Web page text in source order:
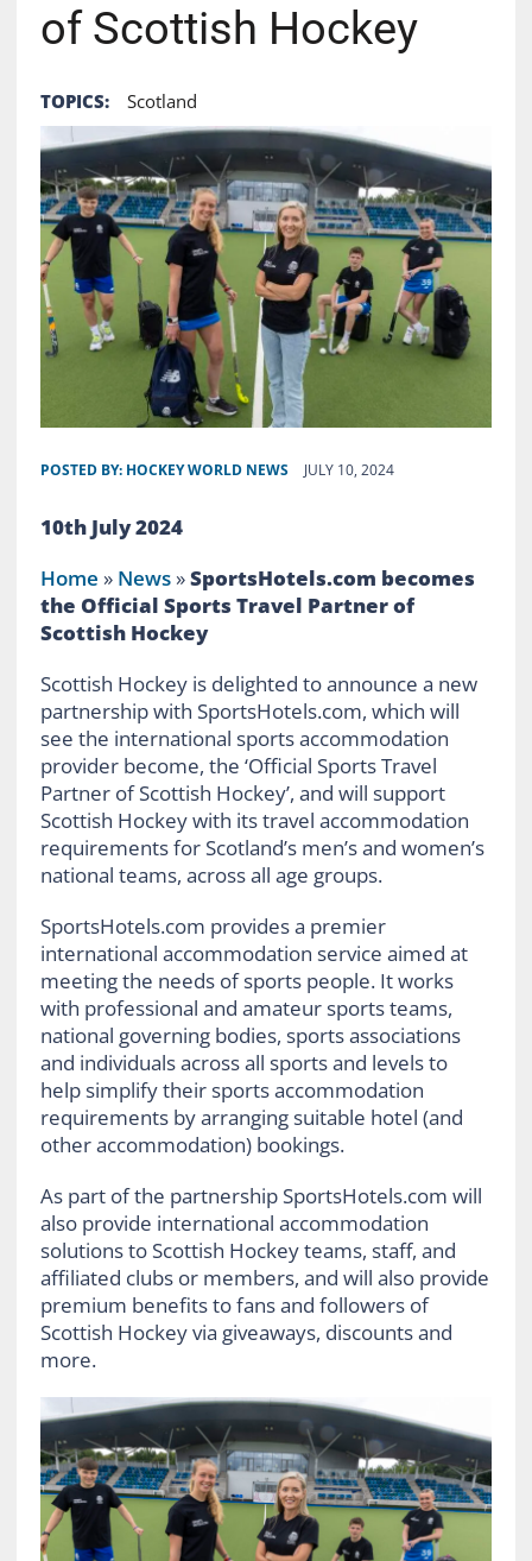
of Scottish Hockey
TOPICS: Scotland
POSTED BY: HOCKEY WORLD NEWS JULY 10, 2024
10th July 2024
Home » News»SportsHotels.com becomes
the Official Sports Travel Partner of
Scottish Hockey
Scottish Hockey is delighted to announce a new
partnership with SportsHotels.com, which will
see the international sports accommodation
provider become, the ‘Official Sports Travel
Partner of Scottish Hockey’, and will support
Scottish Hockey with its travel accommodation
requirements for Scotland’s men’s and women’s
national teams, across all age groups.
SportsHotels.com provides a premier
international accommodation service aimed at
meeting the needs of sports people. It works
with professional and amateur sports teams,
national governing bodies, sports associations
and individuals across all sports and levels to
help simplify their sports accommodation
requirements by arranging suitable hotel (and
other accommodation) bookings.
As part of the partnership SportsHotels.com will
also provide international accommodation
solutions to Scottish Hockey teams, staff, and
affiliated clubs or members, and will also provide
premium benefits to fans and followers of
Scottish Hockey via giveaways, discounts and
more.